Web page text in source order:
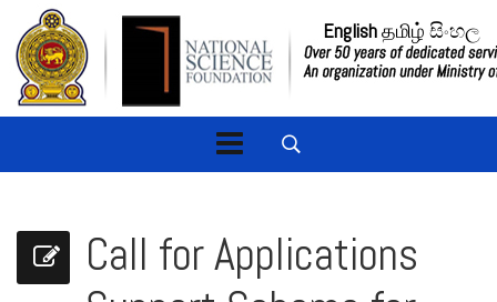
Englishதமிழ் සිංහල
Call for Applications